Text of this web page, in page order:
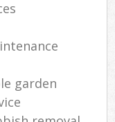
garden